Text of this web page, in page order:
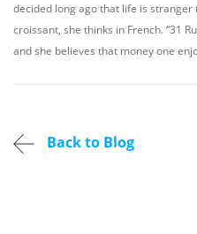
decided long ago that life is stranger
croissant, she thinks in French. “31
and she believes that money one
Back to Blog